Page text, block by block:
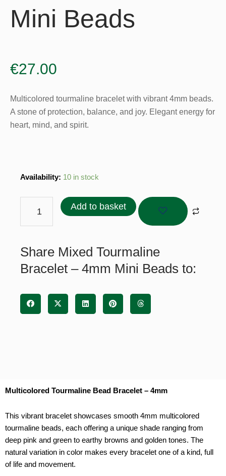
Mini Beads
€27.00
Multicolored tourmaline bracelet with vibrant 4mm beads.
A stone of protection, balance, and joy. Elegant energy for
heart, mind, and spirit.
Availability: 10 in stock
Mixed
4mm
Beads
Add to basket
Share Mixed Tourmaline
Bracelet – 4mm Mini Beads to:
Multicolored Tourmaline Bead Bracelet – 4mm
This vibrant bracelet showcases smooth 4mm multicolored
tourmaline beads, each offering a unique shade ranging from
deep pink and green to earthy browns and golden tones. The
natural variation in color makes every bracelet one of a kind, full
of life and movement.